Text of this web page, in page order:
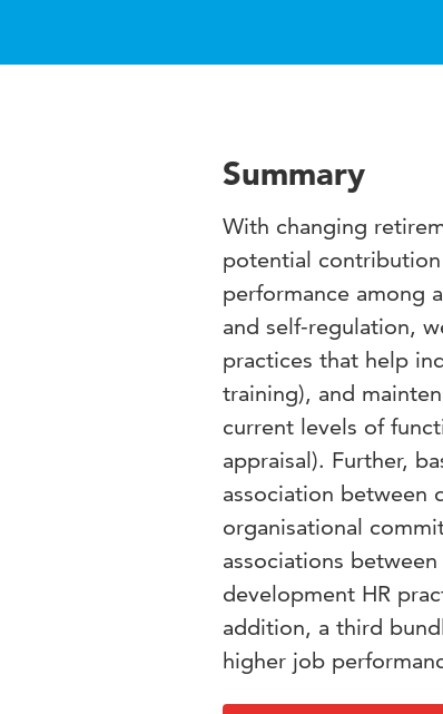
Summary
With changing
potential
performance among
and self-regulation,
practices that help
training), and
current levels of
appraisal). Further,
association between
organisational
associations
development HR
addition, a third
higher job